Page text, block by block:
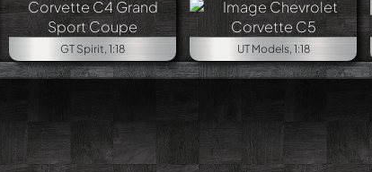
GT Spirit, 1:18 UT Models, 1:18